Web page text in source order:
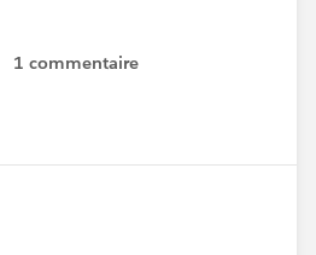
1 commentaire